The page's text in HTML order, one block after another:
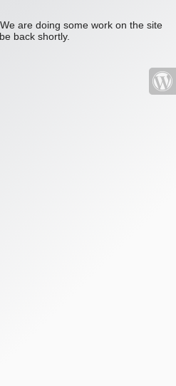
are doing some work on the site
back shortly.